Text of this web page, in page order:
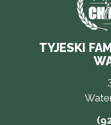
TYJESKI